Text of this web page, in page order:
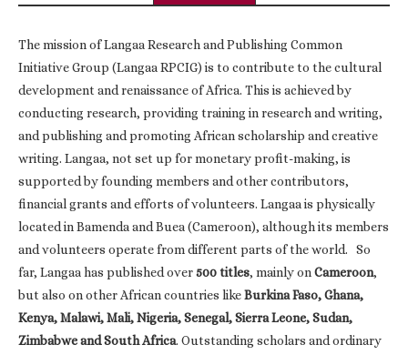
The mission of Langaa Research and Publishing Common
Initiative Group (Langaa RPCIG) is to contribute to the cultural
development and renaissance of Africa. This is achieved by
conducting research, providing training in research and writing,
and publishing and promoting African scholarship and creative
writing. Langaa, not set up for monetary profit-making, is
supported by founding members and other contributors,
financial grants and efforts of volunteers. Langaa is physically
located in Bamenda and Buea (Cameroon), although its members
and volunteers operate from different parts of the world. So
far, Langaa has published over500 titles, mainly onCameroon,
but also on other African countries likeBurkina Faso, Ghana,
Kenya, Malawi, Mali, Nigeria, Senegal, Sierra Leone, Sudan,
Zimbabwe and South Africa. Outstanding scholars and ordinary